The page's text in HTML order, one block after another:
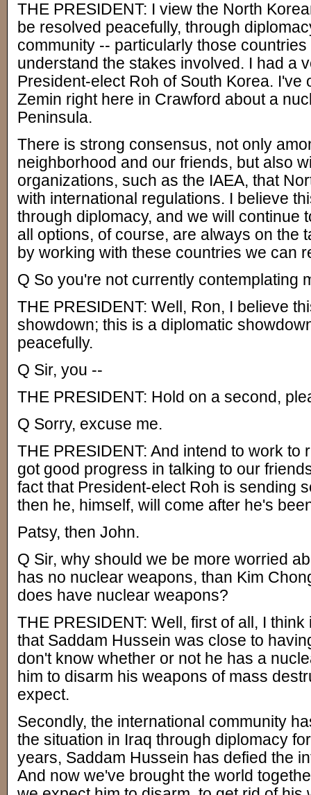
THE PRESIDENT: I view the North
be resolved peacefully, through
community -- particularly those
understand the stakes involved. I had a
President-elect Roh of South Korea. I've
Zemin right here in Crawford about a
Peninsula.
There is strong consensus, not only
neighborhood and our friends, but also
organizations, such as the IAEA, that
with international regulations. I believe
through diplomacy, and we will continue
all options, of course, are always on the
by working with these countries we can
Q So you're not currently contemplating
THE PRESIDENT: Well, Ron, I believe
showdown; this is a diplomatic
peacefully.
Q Sir, you --
THE PRESIDENT: Hold on a second,
Q Sorry, excuse me.
THE PRESIDENT: And intend to work to
got good progress in talking to our
fact that President-elect Roh is sending
then he, himself, will come after he's
Patsy, then John.
Q Sir, why should we be more worried
has no nuclear weapons, than Kim
does have nuclear weapons?
THE PRESIDENT: Well, first of all, I
that Saddam Hussein was close to
don't know whether or not he has a
him to disarm his weapons of mass
expect.
Secondly, the international community
the situation in Iraq through diplomacy
years, Saddam Hussein has defied the
And now we've brought the world